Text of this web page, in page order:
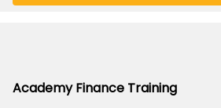
Academy Finance Training